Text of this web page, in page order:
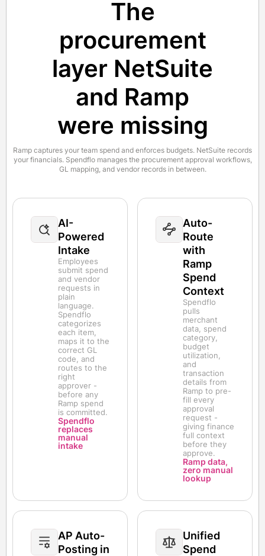
The
procurement
layer NetSuite
and Ramp
were missing
Ramp captures your team spend and enforces budgets. NetSuite records
your financials. Spendflo manages the procurement approval workflows,
GL mapping, and vendor records in between.
AI-
Powered
Intake
Employees
submit spend
and vendor
requests in
plain
language.
Spendflo
categorizes
each item,
maps it to the
correct GL
code, and
routes to the
right
approver -
before any
Ramp spend
is committed.
Spendflo
replaces
manual
intake
Auto-
Route
with
Ramp
Spend
Context
Spendflo
pulls
merchant
data, spend
category,
budget
utilization,
and
transaction
details from
Ramp to pre-
fill every
approval
request -
giving finance
full context
before they
approve.
Ramp data,
zero manual
lookup
AP Auto-
Posting in
Unified
Spend